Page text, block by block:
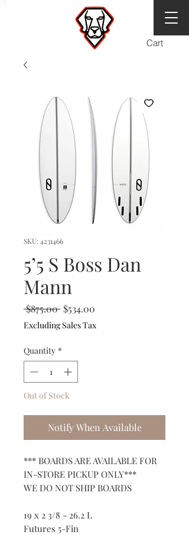
Cart
SKU: 4231466
5’5 S Boss Dan
Mann
$875.00 Regular
Price
$534.00
Excluding Sales Tax
Quantity *
Out of Stock
Notify When Available
*** BOARDS ARE AVAILABLE FOR
IN-STORE PICKUP ONLY***
WE DO NOT SHIP BOARDS
19 x 2 3/8 - 26.2 L
Futures 5-Fin